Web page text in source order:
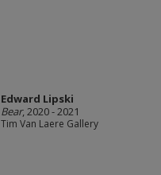
Edward Lipski
Bear, 2020 - 2021
Tim Van Laere Gallery